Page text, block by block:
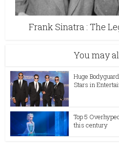
Frank Sinatra : The
You may
Huge
Stars in
Top 5
this century